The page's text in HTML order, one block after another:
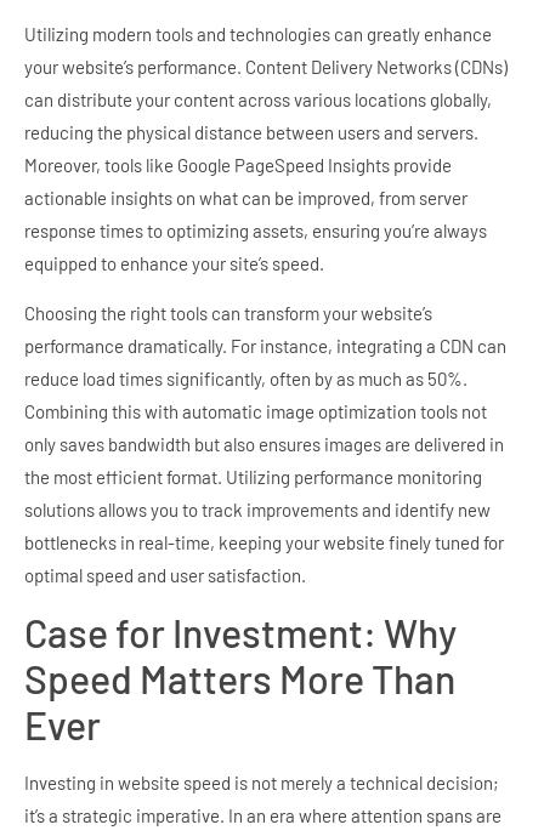
Utilizing modern tools and technologies can greatly enhance
your website’s performance. Content Delivery Networks (CDNs)
can distribute your content across various locations globally,
reducing the physical distance between users and servers.
Moreover, tools like Google PageSpeed Insights provide
actionable insights on what can be improved, from server
response times to optimizing assets, ensuring you’re always
equipped to enhance your site’s speed.
Choosing the right tools can transform your website’s
performance dramatically. For instance, integrating a CDN can
reduce load times significantly, often by as much as 50%.
Combining this with automatic image optimization tools not
only saves bandwidth but also ensures images are delivered in
the most efficient format. Utilizing performance monitoring
solutions allows you to track improvements and identify new
bottlenecks in real-time, keeping your website finely tuned for
optimal speed and user satisfaction.
Case for Investment: Why
Speed Matters More Than
Ever
Investing in website speed is not merely a technical decision;
it’s a strategic imperative. In an era where attention spans are